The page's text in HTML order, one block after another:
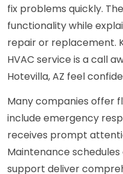
fix problems quickly.
functionality while
repair or replacement.
HVAC service is a call
Hotevilla, AZ feel
Many companies offer
include emergency
receives prompt
Maintenance
support deliver